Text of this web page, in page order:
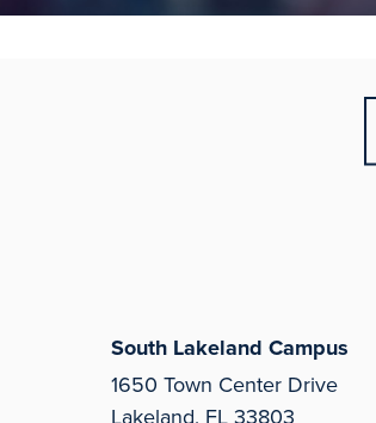
South Lakeland Campus
1650 Town Center Drive
Lakeland, FL 33803